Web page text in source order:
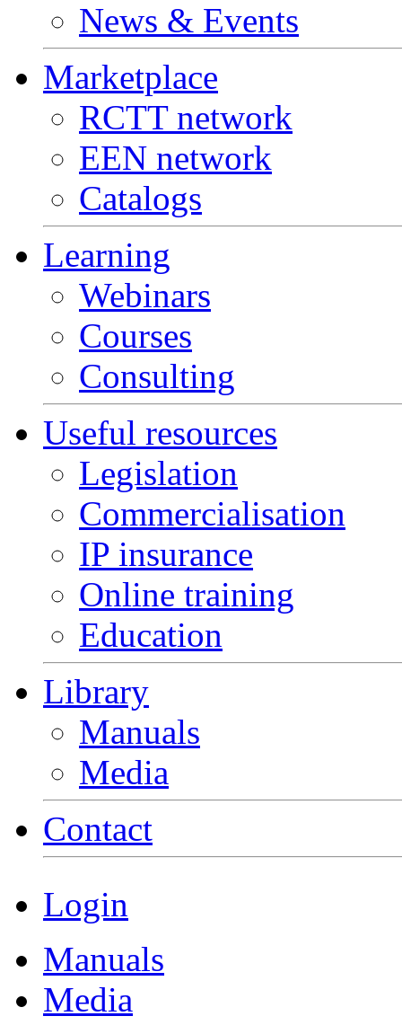
News & Events
Marketplace
RCTT network
EEN network
Catalogs
Learning
Webinars
Courses
Consulting
Useful resources
Legislation
Commercialisation
IP insurance
Online training
Education
Library
Manuals
Media
Contact
Login
Manuals
Media